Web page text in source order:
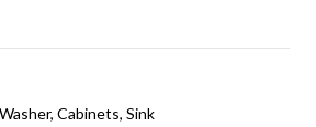
Cabinets, Sink